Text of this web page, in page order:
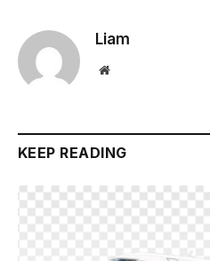
Liam
Website
KEEP READING